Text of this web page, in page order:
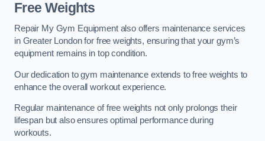
Free Weights
Repair My Gym Equipment also offers maintenance services
in Greater London for free weights, ensuring that your gym’s
equipment remains in top condition.
Our dedication to gym maintenance extends to free weights to
enhance the overall workout experience.
Regular maintenance of free weights not only prolongs their
lifespan but also ensures optimal performance during
workouts.